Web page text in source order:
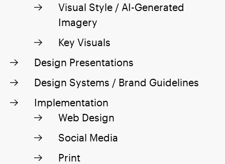
Visual Style / AI-Generated
Imagery
Key Visuals
Design Presentations
Design Systems / Brand Guidelines
Implementation
Web Design
Social Media
Print